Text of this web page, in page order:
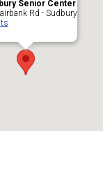
Senior Center
Rd - Sudbury